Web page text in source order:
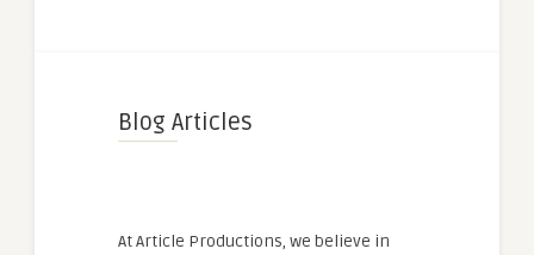
Blog Articles
At Article Productions, we believe in